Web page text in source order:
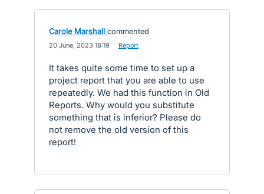
Carole Marshall commented
20 June, 2023 18:19 Report
It takes quite some time to set up a
project report that you are able to use
repeatedly. We had this function in Old
Reports. Why would you substitute
something that is inferior? Please do
not remove the old version of this
report!